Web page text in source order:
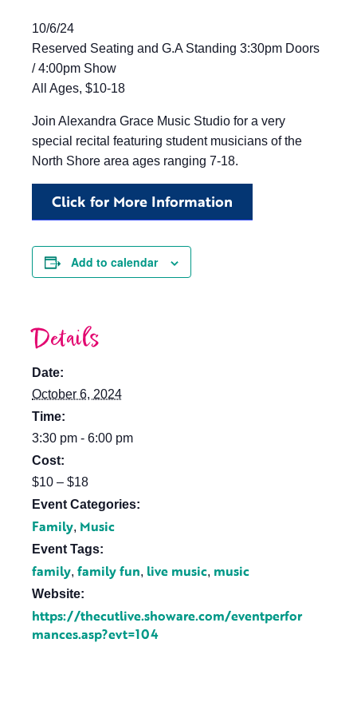
10/6/24
Reserved Seating and G.A Standing 3:30pm Doors
/ 4:00pm Show
All Ages, $10-18
Join Alexandra Grace Music Studio for a very
special recital featuring student musicians of the
North Shore area ages ranging 7-18.
Click for More Information
Add to calendar
Details
Date:
October 6, 2024
Time:
3:30 pm - 6:00 pm
Cost:
$10 – $18
Event Categories:
Family, Music
Event Tags:
family, family fun, live music, music
Website:
https://thecutlive.showare.com/eventperfor
mances.asp?evt=104